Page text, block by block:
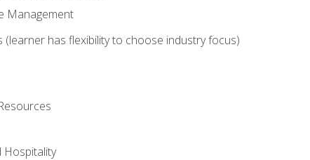
Management
(learner has flexibility to choose industry focus)
Hospitality